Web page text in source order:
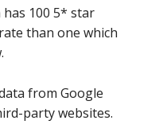
100 5* star
than one which
from Google
party websites.